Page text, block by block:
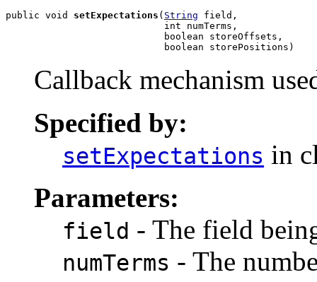
public void setExpectations ( String field,
                            int numTerms,
                            boolean storeOffsets,
                            boolean storePositions)
Callback mechanism
Specified by:
setExpectations in
Parameters:
field - The field
numTerms - The